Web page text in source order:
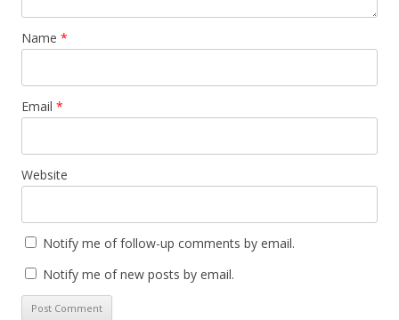
Name *
Email *
Website
Notify me of follow-up comments by email.
Notify me of new posts by email.